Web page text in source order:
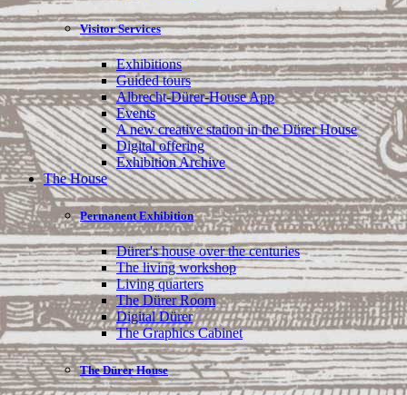
Visitor Services
Exhibitions
Guided tours
Albrecht-Dürer-House App
Events
A new creative station in the Dürer House
Digital offering
Exhibition Archive
The House
Permanent Exhibition
Dürer's house over the centuries
The living workshop
Living quarters
The Dürer Room
Digital Dürer
The Graphics Cabinet
The Dürer House